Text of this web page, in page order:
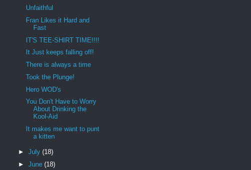
Unfaithful
Fran Likes it Hard and
Fast
IT'S TEE-SHIRT TIME!!!!
It Just keeps falling off!
There is always a time
Took the Plunge!
Hero WOD's
You Don't Have to Worry
About Drinking the
Kool-Aid
It makes me want to punt
a kitten
► July (18)
► June (18)